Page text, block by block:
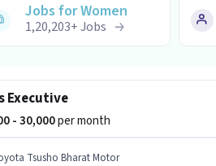
Jobs for Women
1,20,203+Jobs
Executive
- 30,000per month
Tsusho Bharat Motor